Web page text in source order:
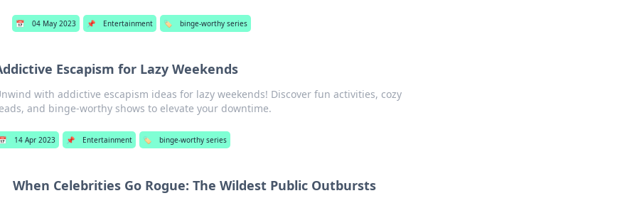
📅 04 May 2023 📌 Entertainment 🏷️ binge-worthy series
Escapism for Lazy Weekends
with addictive escapism ideas for lazy weekends! Discover fun activities, cozy
and binge-worthy shows to elevate your downtime.
14 Apr 2023 📌 Entertainment 🏷️ binge-worthy series
When Celebrities Go Rogue: The Wildest Public Outbursts